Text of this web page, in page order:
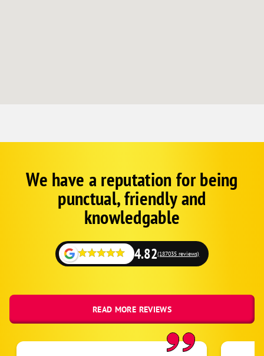
GoogleWe have a reputation for being
punctual, friendly and
knowledgable
4.82(187035 reviews)
READ MORE REVIEWS